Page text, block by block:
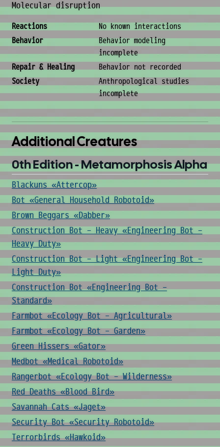
Molecular disruption
Behavior & Society
Reactions
No known interactions
Behavior
Behavior modeling
incomplete
Repair & Healing
Behavior not recorded
Society
Anthropological studies
incomplete
Additional Creatures
0th Edition - Metamorphosis Alpha
Blackuns «Attercop»
Bot «General Household Robotoid»
Brown Beggars «Dabber»
Construction Bot - Heavy «Engineering Bot -
Heavy Duty»
Construction Bot - Light «Engineering Bot -
Light Duty»
Construction Bot «Engineering Bot -
Standard»
Farmbot «Ecology Bot - Agricultural»
Farmbot «Ecology Bot - Garden»
Green Hissers «Gator»
Medbot «Medical Robotoid»
Rangerbot «Ecology Bot - Wilderness»
Red Deaths «Blood Bird»
Savannah Cats «Jaget»
Security Bot «Security Robotoid»
Terrorbirds «Hawkoid»